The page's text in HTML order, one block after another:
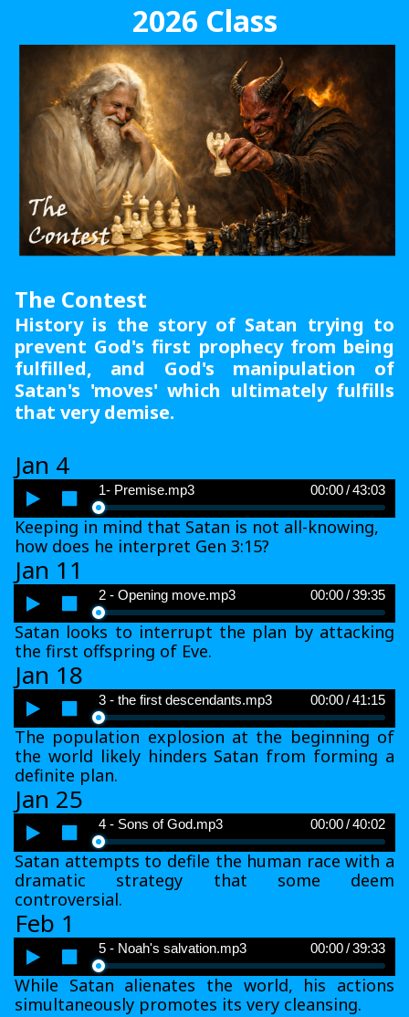
2026 Class
The Contest
History is the story of Satan trying to
prevent God's first prophecy from being
fulfilled, and God's manipulation of
Satan's 'moves' which ultimately fulfills
that very demise.
Jan 4
Audio
Player
1- Premise.mp3 00:00/43:03
Keeping in mind that Satan is not all-knowing,
how does he interpret Gen 3:15?
Jan 11
Audio
Player
2 - Opening move.mp3 00:00/39:35
Satan looks to interrupt the plan by attacking
the first offspring of Eve.
Jan 18
Audio
Player
3 - the first descendants.mp3 00:00/41:15
The population explosion at the beginning of
the world likely hinders Satan from forming a
definite plan.
Jan 25
Audio
Player
4 - Sons of God.mp3 00:00/40:02
Satan attempts to defile the human race with a
dramatic strategy that some deem
controversial.
Feb 1
Audio
Player
5 - Noah's salvation.mp3 00:00/39:33
While Satan alienates the world, his actions
simultaneously promotes its very cleansing.